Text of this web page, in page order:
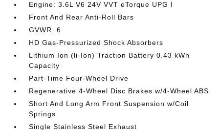
Engine: 3.6L V6 24V VVT eTorque UPG I
Front And Rear Anti-Roll Bars
GVWR: 6
HD Gas-Pressurized Shock Absorbers
Lithium Ion (li-Ion) Traction Battery 0.43 kWh
Capacity
Part-Time Four-Wheel Drive
Regenerative 4-Wheel Disc Brakes w/4-Wheel ABS
Short And Long Arm Front Suspension w/Coil
Springs
Single Stainless Steel Exhaust